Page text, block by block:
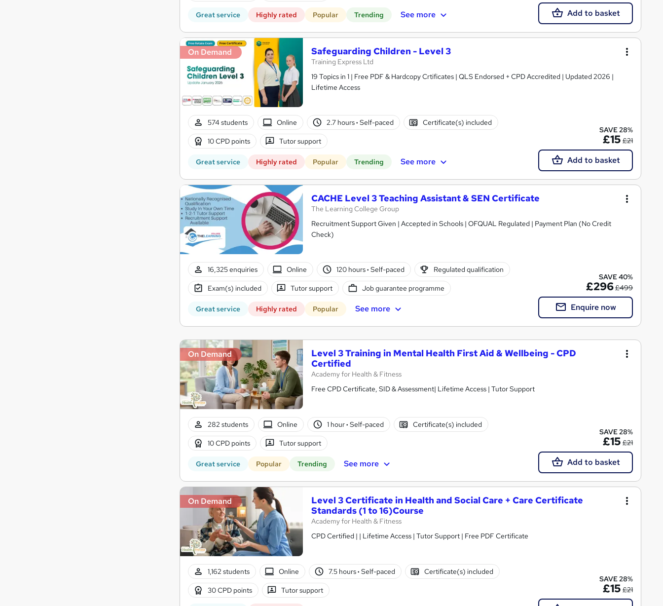
Great service Highly rated Popular Trending See more Add to basket
On Demand Safeguarding Children - Level 3
Training Express Ltd
19 Topics in 1 | Free PDF & Hardcopy Crtificates | QLS Endorsed + CPD Accredited | Updated 2026 |
Lifetime Access
574 students Online 2.7 hours· Self-paced Certificate(s) included
10 CPD points Tutor support
Great service Highly rated Popular Trending See more
SAVE 28%
£15 £21
Add to basket
CACHE Level 3 Teaching Assistant & SEN Certificate
The Learning College Group
Recruitment Support Given | Accepted in Schools | OFQUAL Regulated | Payment Plan (No Credit
Check)
16,325 enquiries Online 120 hours· Self-paced Regulated qualification
Exam(s) included Tutor support Job guarantee programme
Great service Highly rated Popular See more
SAVE 40%
£296£499
Enquire now
On Demand
Level 3 Training in Mental Health First Aid & Wellbeing - CPD
Certified
Academy for Health & Fitness
Free CPD Certificate, SID & Assessment| Lifetime Access | Tutor Support
282 students Online 1 hour· Self-paced Certificate(s) included
10 CPD points Tutor support
Great service Popular Trending See more
SAVE 28%
£15 £21
Add to basket
On Demand
Level 3 Certificate in Health and Social Care + Care Certificate
Standards (1 to 16)Course
Academy for Health & Fitness
CPD Certified | | Lifetime Access | Tutor Support | Free PDF Certificate
1,162 students Online 7.5 hours· Self-paced Certificate(s) included
30 CPD points Tutor support
SAVE 28%
£15 £21